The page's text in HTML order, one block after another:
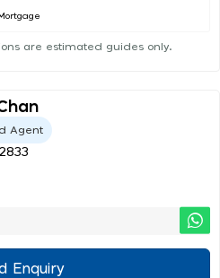
Mortgage
are estimated guides only.
Agent
Enquiry